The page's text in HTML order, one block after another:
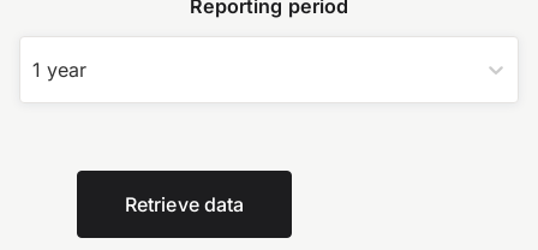
Reporting period
1 year
Retrieve data